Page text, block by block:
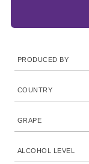
PRODUCED BY
COUNTRY
GRAPE
ALCOHOL LEVEL